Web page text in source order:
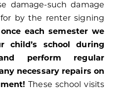
damage-such damage
by the renter signing
each semester we
school during
perform regular
necessary repairs on
These school visits